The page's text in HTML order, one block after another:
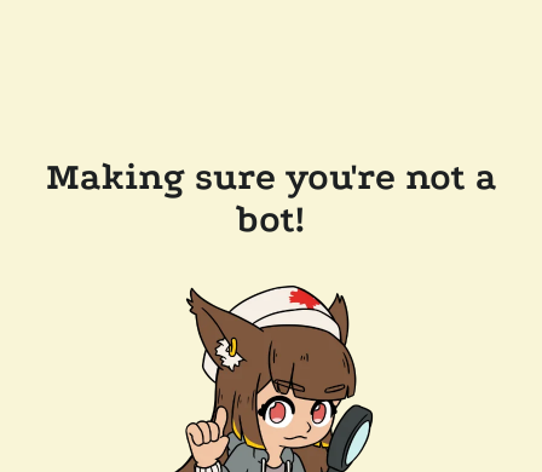
Making sure you're not a
bot!